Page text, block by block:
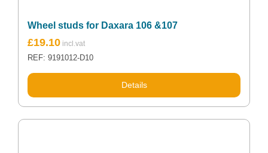
Wheel studs for Daxara 106 &107
£19.10
REF: 9191012-D10
Details